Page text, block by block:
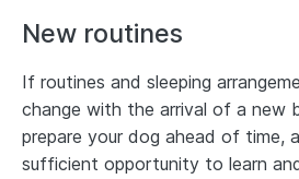
New routines
If routines and sleeping
change with the arrival of a new
prepare your dog ahead of time,
sufficient opportunity to learn